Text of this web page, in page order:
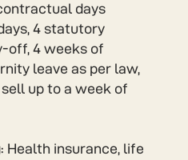
days
4 statutory
off, 4 weeks of
leave as per law,
up to a week of
Health insurance, life